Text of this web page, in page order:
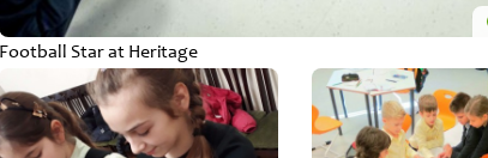
Football Star at Heritage